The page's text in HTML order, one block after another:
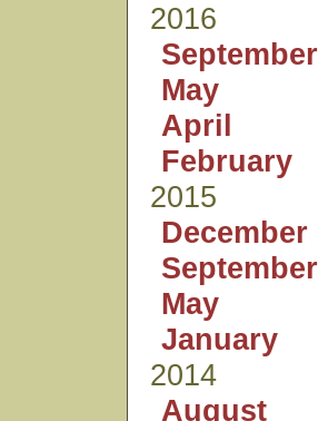
2016
September
May
April
February
2015
December
September
May
January
2014
August